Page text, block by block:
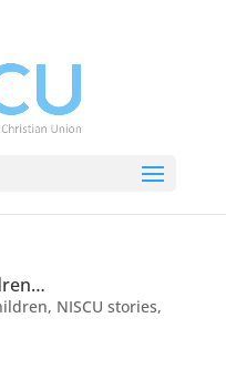
, NISCU stories,